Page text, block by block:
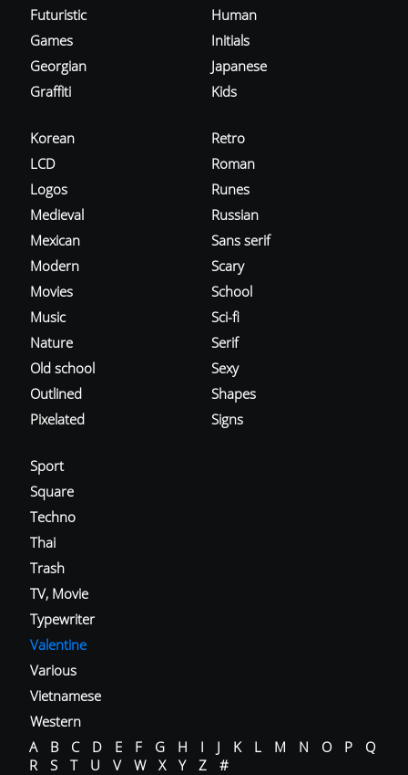
Futuristic
Games
Georgian
Graffiti
Human
Initials
Japanese
Kids
Korean
LCD
Logos
Medieval
Mexican
Modern
Movies
Music
Nature
Old school
Outlined
Pixelated
Retro
Roman
Runes
Russian
Sans serif
Scary
School
Sci-fi
Serif
Sexy
Shapes
Signs
Sport
Square
Techno
Thai
Trash
TV, Movie
Typewriter
Valentine
Various
Vietnamese
Western
A
B C D E F G H I J K L M N O P
Q
R
S T U V W X Y Z #